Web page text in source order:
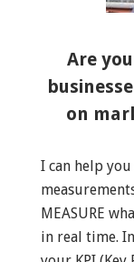
Are
on
I can help
MEASURE
in real time.